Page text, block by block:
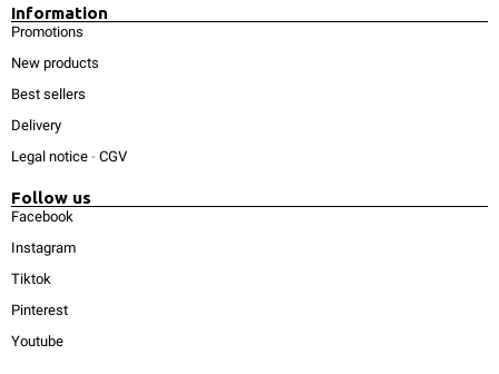
Information
Promotions
New products
Best sellers
Delivery
Legal notice - CGV
Follow us
Facebook
Instagram
Tiktok
Pinterest
Youtube